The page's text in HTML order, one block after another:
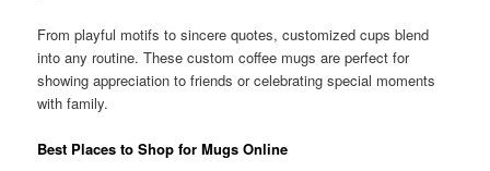
From playful motifs to sincere quotes, customized cups blend
into any routine. These custom coffee mugs are perfect for
showing appreciation to friends or celebrating special moments
with family.
Best Places to Shop for Mugs Online